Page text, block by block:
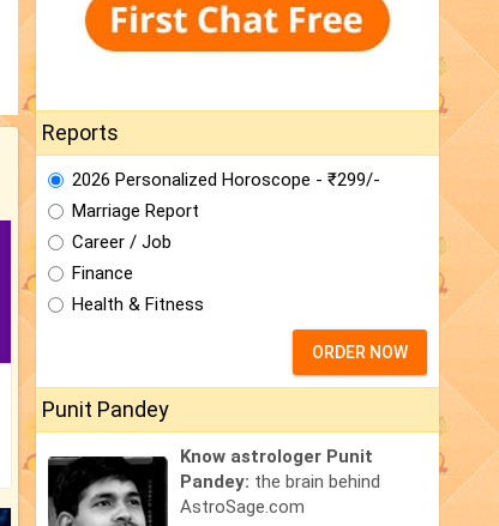
Reports
2026 Personalized Horoscope - ₹299/-
Marriage Report
Career / Job
Finance
Health & Fitness
ORDER NOW
Punit Pandey
Know astrologer Punit
Pandey: the brain behind
AstroSage.com